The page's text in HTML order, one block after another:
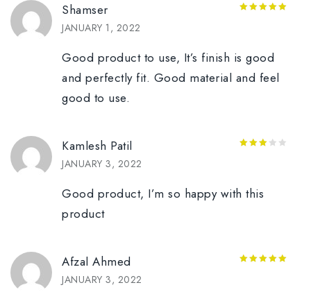
Shamser
JANUARY 1, 2022
Good product to use, It’s finish is good
and perfectly fit. Good material and feel
good to use.
Kamlesh Patil
JANUARY 3, 2022
Good product, I’m so happy with this
product
Afzal Ahmed
JANUARY 3, 2022